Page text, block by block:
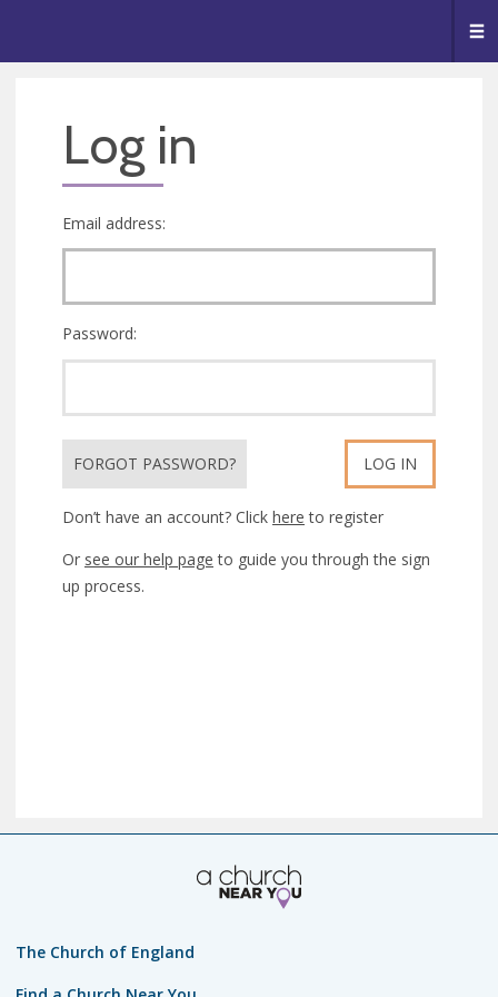
Log in
Email address:
Password:
FORGOT PASSWORD? LOG IN
Don’t have an account? Click here to register
Or see our help page to guide you through the sign
up process.
The Church of England